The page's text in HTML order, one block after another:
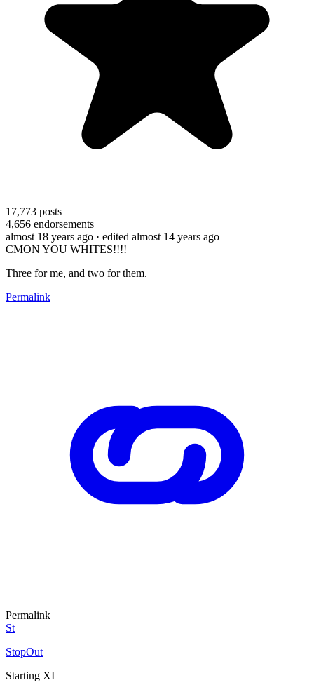
17,773 posts
4,656 endorsements
almost 18 years ago · edited almost 14 years ago
CMON YOU WHITES!!!!
Three for me, and two for them.
Permalink
Permalink
St
StopOut
Starting XI